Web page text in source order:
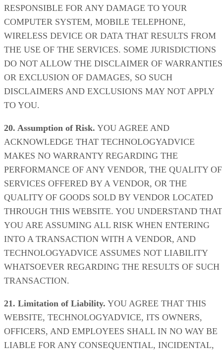
RESPONSIBLE FOR ANY DAMAGE TO YOUR
COMPUTER SYSTEM, MOBILE TELEPHONE,
WIRELESS DEVICE OR DATA THAT RESULTS FROM
THE USE OF THE SERVICES. SOME JURISDICTIONS
DO NOT ALLOW THE DISCLAIMER OF WARRANTIES
OR EXCLUSION OF DAMAGES, SO SUCH
DISCLAIMERS AND EXCLUSIONS MAY NOT APPLY
TO YOU.
20. Assumption of Risk. YOU AGREE AND
ACKNOWLEDGE THAT TECHNOLOGYADVICE
MAKES NO WARRANTY REGARDING THE
PERFORMANCE OF ANY VENDOR, THE QUALITY OF
SERVICES OFFERED BY A VENDOR, OR THE
QUALITY OF GOODS SOLD BY VENDOR LOCATED
THROUGH THIS WEBSITE. YOU UNDERSTAND THAT
YOU ARE ASSUMING ALL RISK WHEN ENTERING
INTO A TRANSACTION WITH A VENDOR, AND
TECHNOLOGYADVICE ASSUMES NOT LIABILITY
WHATSOEVER REGARDING THE RESULTS OF SUCH
TRANSACTION.
21. Limitation of Liability. YOU AGREE THAT THIS
WEBSITE, TECHNOLOGYADVICE, ITS OWNERS,
OFFICERS, AND EMPLOYEES SHALL IN NO WAY BE
LIABLE FOR ANY CONSEQUENTIAL, INCIDENTAL,